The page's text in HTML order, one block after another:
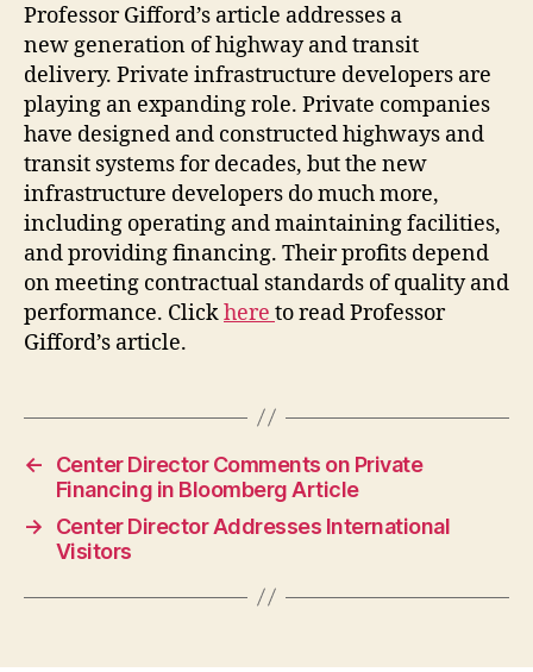
Professor Gifford’s article addresses a
new generation of highway and transit
delivery. Private infrastructure developers are
playing an expanding role. Private companies
have designed and constructed highways and
transit systems for decades, but the new
infrastructure developers do much more,
including operating and maintaining facilities,
and providing financing. Their profits depend
on meeting contractual standards of quality and
performance. Clickhere to read Professor
Gifford’s article.
←
Center Director Comments on Private
Financing in Bloomberg Article
→
Center Director Addresses International
Visitors